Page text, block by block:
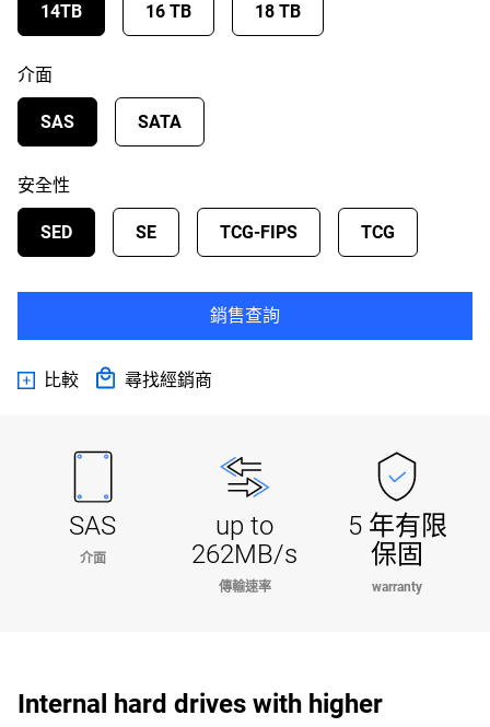
14TB 16 TB 18 TB
介面
SAS SATA
安全性
SED SE TCG-FIPS TCG
銷售查詢
比較 尋找經銷商
SAS
介面
up to
262MB/s
傳輸速率
5 年有限
保固
warranty
Internal hard drives with higher